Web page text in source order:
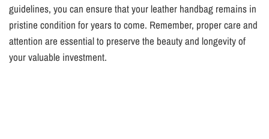
guidelines, you can ensure that your leather handbag remains in
pristine condition for years to come. Remember, proper care and
attention are essential to preserve the beauty and longevity of
your valuable investment.